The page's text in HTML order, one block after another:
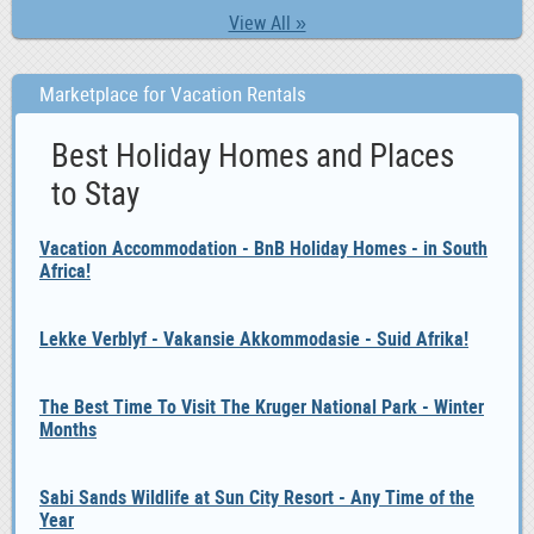
View All »
Marketplace for Vacation Rentals
Best Holiday Homes and Places
to Stay
Vacation Accommodation - BnB Holiday Homes - in South
Africa!
Lekke Verblyf - Vakansie Akkommodasie - Suid Afrika!
The Best Time To Visit The Kruger National Park - Winter
Months
Sabi Sands Wildlife at Sun City Resort - Any Time of the
Year